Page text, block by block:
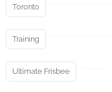
Toronto
Training
Ultimate Frisbee